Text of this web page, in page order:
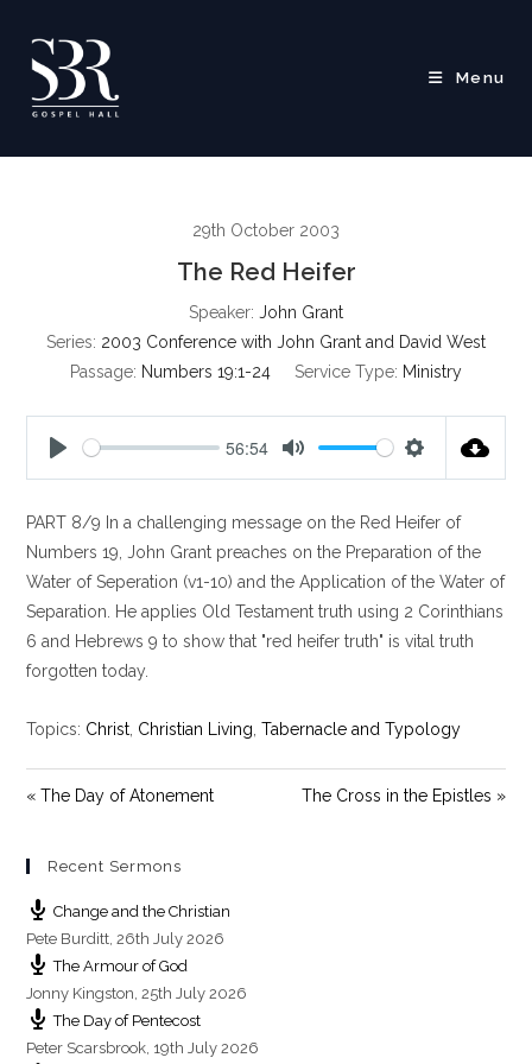
content
Menu
29th October 2003
The Red Heifer
Speaker: John Grant
Series: 2003 Conference with John Grant and David West
Passage: Numbers 19:1-24 Service Type: Ministry
a
y
56:54
t
e
t
t
i
n
g
PART 8/9 In a challenging message on the Red Heifer of
Numbers 19 , John Grant preaches on the Preparation of the
Water of Seperation (v1-10) and the Application of the Water of
Separation. He applies Old Testament truth using 2 Corinthians
6 and Hebrews 9 to show that "red heifer truth" is vital truth
forgotten today.
Topics: Christ Christian Living ,Tabernacle and Typology
« The Day of Atonement The Cross in the Epistles »
Recent Sermons
Change and the Christian
Pete Burditt,26th July 2026
The Armour of God
Jonny Kingston,25th July 2026
The Day of Pentecost
Peter Scarsbrook, 19th July 2026